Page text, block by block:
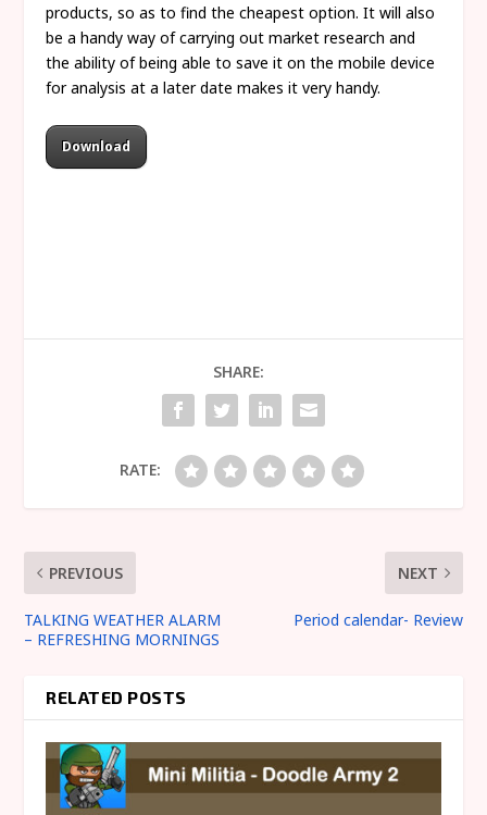
products, so as to find the cheapest option. It will also
be a handy way of carrying out market research and
the ability of being able to save it on the mobile device
for analysis at a later date makes it very handy.
Download
SHARE:
RATE:
PREVIOUS
TALKING WEATHER ALARM
– REFRESHING MORNINGS
NEXT
Period calendar- Review
RELATED POSTS